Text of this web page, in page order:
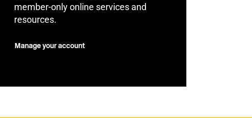
member-only online services and
resources.
Manage your account